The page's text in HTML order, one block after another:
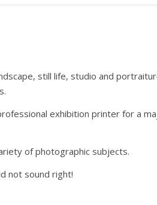
still life, studio and
exhibition printer for a
of photographic subjects.
not sound right!